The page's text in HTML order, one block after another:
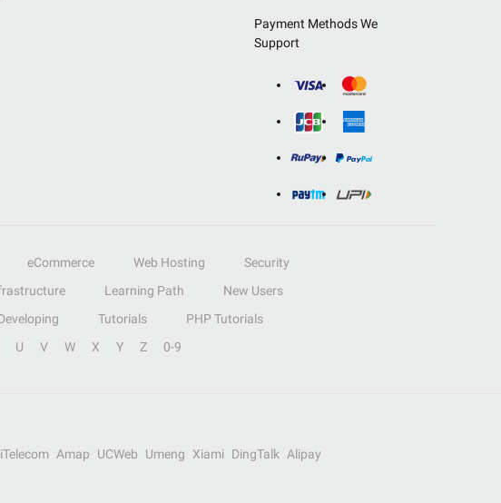
Payment Methods We
Support
eCommerce Web Hosting
Security
Learning Path
New Users
Tutorials
PHP Tutorials
U V W X Y Z 0-9
Amap UCWeb Umeng Xiami DingTalk
Alipay